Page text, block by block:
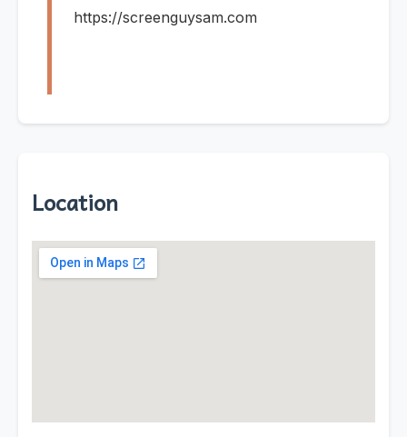
https://screenguysam.com
Location